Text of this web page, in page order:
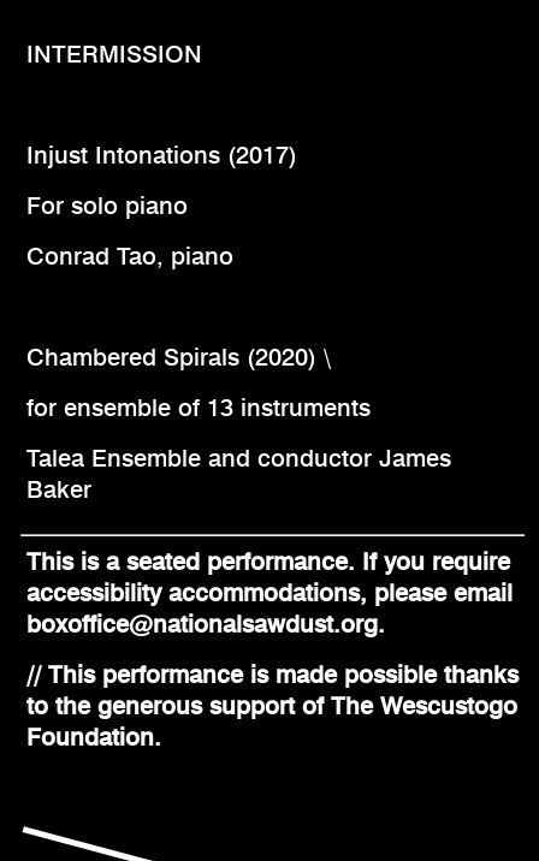
INTERMISSION
Injust Intonations (2017)
For solo piano
Conrad Tao, piano
Chambered Spirals (2020) \
for ensemble of 13 instruments
Talea Ensemble and conductor James
Baker
This is a seated performance. If you require
accessibility accommodations, please email
boxoffice@nationalsawdust.org.
// This performance is made possible thanks
to the generous support of The Wescustogo
Foundation.